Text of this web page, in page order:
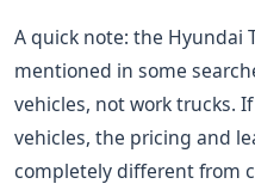
A quick note: the Hyundai
mentioned in some
vehicles, not work trucks.
vehicles, the pricing and
completely different from